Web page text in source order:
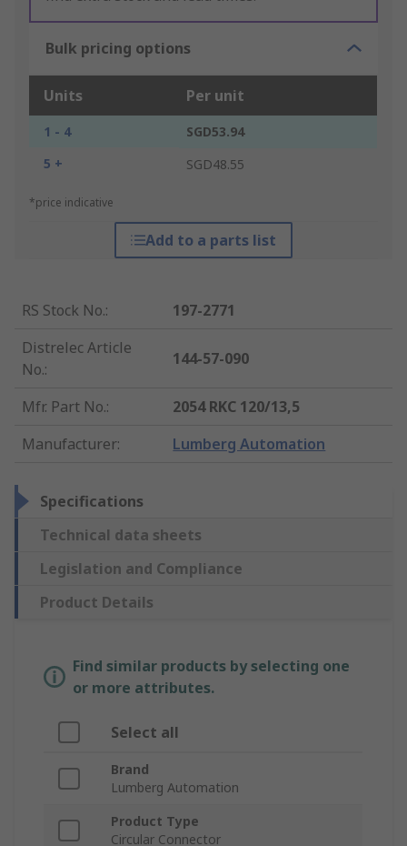
Bulk pricing options
Units Per unit
1 - 4
SGD53.94
5 +
SGD48.55
*price indicative
Add to a parts list
RS Stock No.:
197-2771
Distrelec Article
No.:
144-57-090
Mfr. Part No.:
2054 RKC 120/13,5
Manufacturer: Lumberg Automation
Specifications
Technical data sheets
Legislation and Compliance
Product Details
Find similar products by selecting one
or more attributes.
Select all
Brand
Lumberg Automation
Product Type
Circular Connector